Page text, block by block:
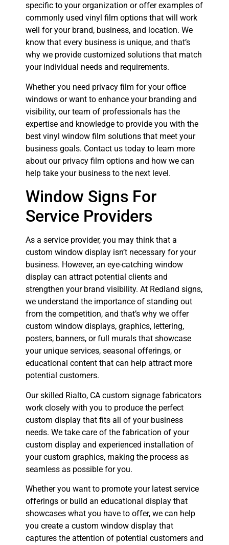
specific to your organization or offer examples of
commonly used vinyl film options that will work
well for your brand, business, and location. We
know that every business is unique, and that’s
why we provide customized solutions that match
your individual needs and requirements.
Whether you need privacy film for your office
windows or want to enhance your branding and
visibility, our team of professionals has the
expertise and knowledge to provide you with the
best vinyl window film solutions that meet your
business goals. Contact us today to learn more
about our privacy film options and how we can
help take your business to the next level.
Window Signs For
Service Providers
As a service provider, you may think that a
custom window display isn’t necessary for your
business. However, an eye-catching window
display can attract potential clients and
strengthen your brand visibility. At Redland signs,
we understand the importance of standing out
from the competition, and that’s why we offer
custom window displays, graphics, lettering,
posters, banners, or full murals that showcase
your unique services, seasonal offerings, or
educational content that can help attract more
potential customers.
Our skilled Rialto, CA custom signage fabricators
work closely with you to produce the perfect
custom display that fits all of your business
needs. We take care of the fabrication of your
custom display and experienced installation of
your custom graphics, making the process as
seamless as possible for you.
Whether you want to promote your latest service
offerings or build an educational display that
showcases what you have to offer, we can help
you create a custom window display that
captures the attention of potential customers and